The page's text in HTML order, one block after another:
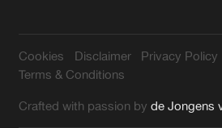
Cookies Disclaimer Privacy Policy
Terms & Conditions
Crafted with passion byde Jongens